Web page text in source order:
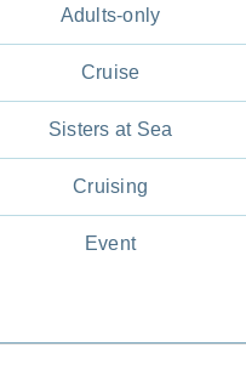
Adults-only
Cruise
Sisters at Sea
Cruising
Event